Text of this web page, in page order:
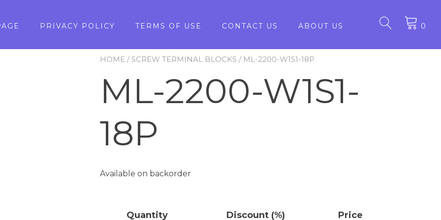
PRIVACY POLICY TERMS OF USE CONTACT US ABOUT US 0
HOME / SCREW TERMINAL BLOCKS / ML-2200-W1S1-18P
ML-2200-W1S1-
18P
Available on backorder
Quantity Discount (%) Price